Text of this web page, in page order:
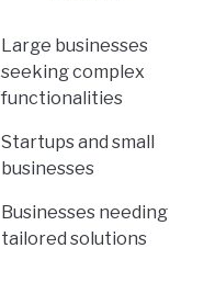
Large businesses
seeking complex
functionalities
Startups and small
businesses
Businesses needing
tailored solutions